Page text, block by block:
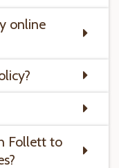
online
Follett to